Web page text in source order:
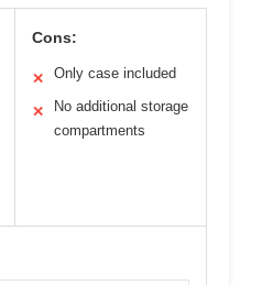
Cons:
✕ Only case included
✕
No additional storage
compartments